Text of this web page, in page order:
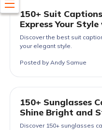
150+ Suit
Express Your
Discover the best suit
your elegant style.
Posted by Andy Samue
150+ Sunglasses
Shine Bright and
Discover 150+ sunglasses